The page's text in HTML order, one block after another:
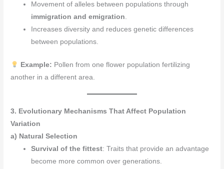
Movement of alleles between populations through
immigration and emigration.
Increases diversity and reduces genetic differences
between populations.
Example: Pollen from one flower population fertilizing
another in a different area.
3. Evolutionary Mechanisms That Affect Population
Variation
a) Natural Selection
Survival of the fittest: Traits that provide an advantage
become more common over generations.